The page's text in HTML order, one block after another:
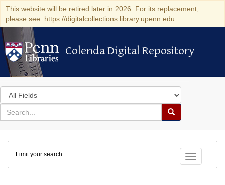
This website will be retired later in 2026. For its replacement,
please see: https://digitalcollections.library.upenn.edu
Colenda Digital Repository
Colenda Digital Repository
Search
in
for
search
Search
Colenda
Digital
Repository
Toggle
Limit your search